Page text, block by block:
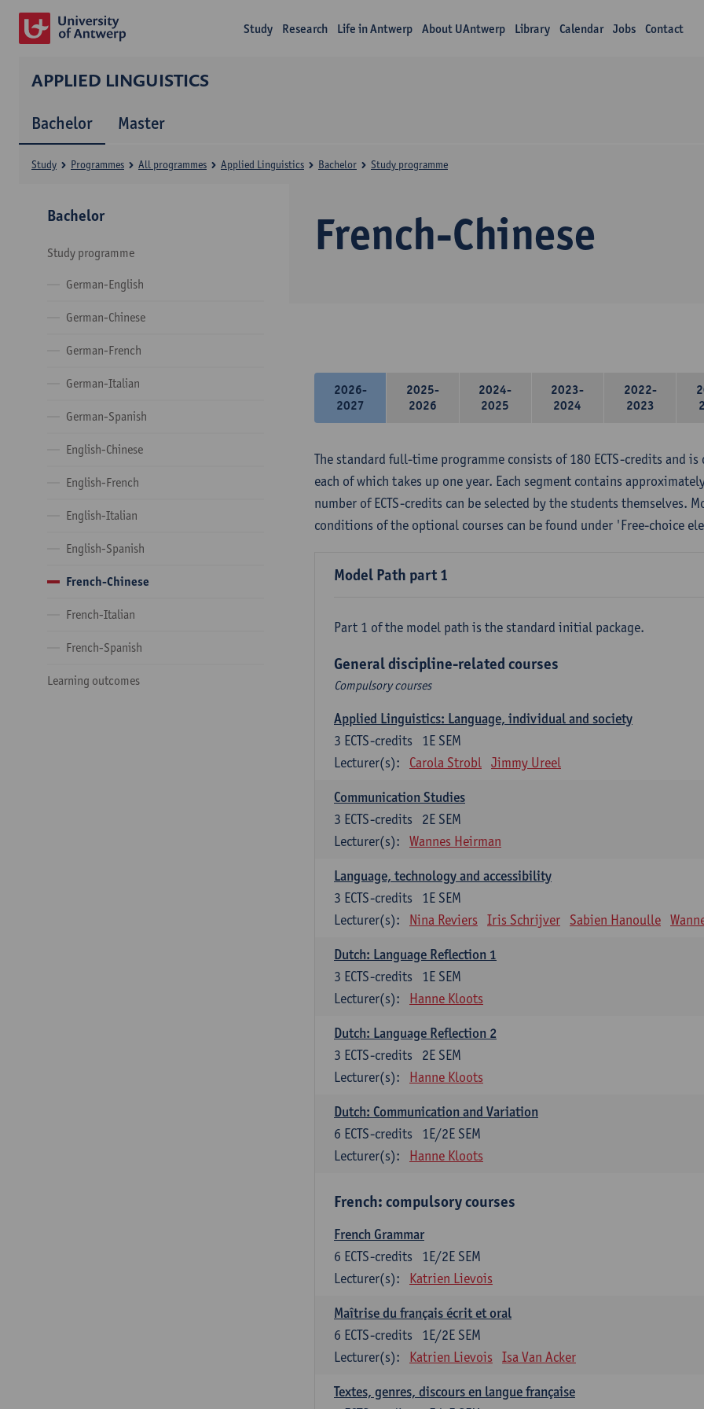
Study Research Life in Antwerp About UAntwerp Library Calendar Jobs Contact
APPLIED LINGUISTICS
Bachelor Master
French-Chinese
Study Programmes All programmes Applied Linguistics Bachelor Study programme
Bachelor
Study programme
German-English
German-Chinese
German-French
German-Italian
German-Spanish
English-Chinese
English-French
English-Italian
English-Spanish
French-Chinese
French-Italian
French-Spanish
Learning outcomes
2026-
2027
2025-
2026
2024-
2025
2023-
2024
2022-
2023
The standard full-time programme consists of 180 ECTS-credits and
each of which takes up one year. Each segment contains
number of ECTS-credits can be selected by the students themselves.
conditions of the optional courses can be found under 'Free-choice
Model Path part 1
Part 1 of the model path is the standard initial package.
General discipline-related courses
Compulsory courses
Applied Linguistics: Language, individual and society
1E SEM
3 ECTS-credits
Lecturer(s):
Carola Strobl Jimmy Ureel
Communication Studies
2E SEM
3 ECTS-credits
Lecturer(s):
Wannes Heirman
Language, technology and accessibility
1E SEM
3 ECTS-credits
Lecturer(s):
Nina Reviers Iris Schrijver Sabien Hanoulle
Dutch: Language Reflection 1
1E SEM
3 ECTS-credits
Lecturer(s):
Hanne Kloots
Dutch: Language Reflection 2
2E SEM
3 ECTS-credits
Lecturer(s):
Hanne Kloots
Dutch: Communication and Variation
1E/2E SEM
6 ECTS-credits
Lecturer(s):
Hanne Kloots
French: compulsory courses
French Grammar
1E/2E SEM
6 ECTS-credits
Lecturer(s):
Katrien Lievois
Maîtrise du français écrit et oral
1E/2E SEM
6 ECTS-credits
Lecturer(s):
Katrien Lievois Isa Van Acker
Textes, genres, discours en langue française